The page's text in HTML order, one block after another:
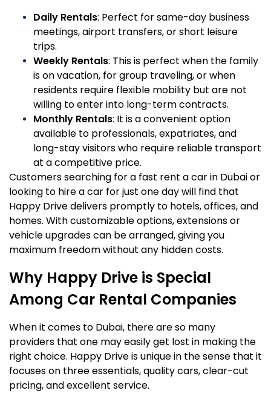
Daily Rentals: Perfect for same-day business
meetings, airport transfers, or short leisure
trips.
Weekly Rentals: This is perfect when the family
is on vacation, for group traveling, or when
residents require flexible mobility but are not
willing to enter into long-term contracts.
Monthly Rentals: It is a convenient option
available to professionals, expatriates, and
long-stay visitors who require reliable transport
at a competitive price.
Customers searching for a fast rent a car in Dubai or
looking to hire a car for just one day will find that
Happy Drive delivers promptly to hotels, offices, and
homes. With customizable options, extensions or
vehicle upgrades can be arranged, giving you
maximum freedom without any hidden costs.
Why Happy Drive is Special
Among Car Rental Companies
When it comes to Dubai, there are so many
providers that one may easily get lost in making the
right choice. Happy Drive is unique in the sense that it
focuses on three essentials, quality cars, clear-cut
pricing, and excellent service.